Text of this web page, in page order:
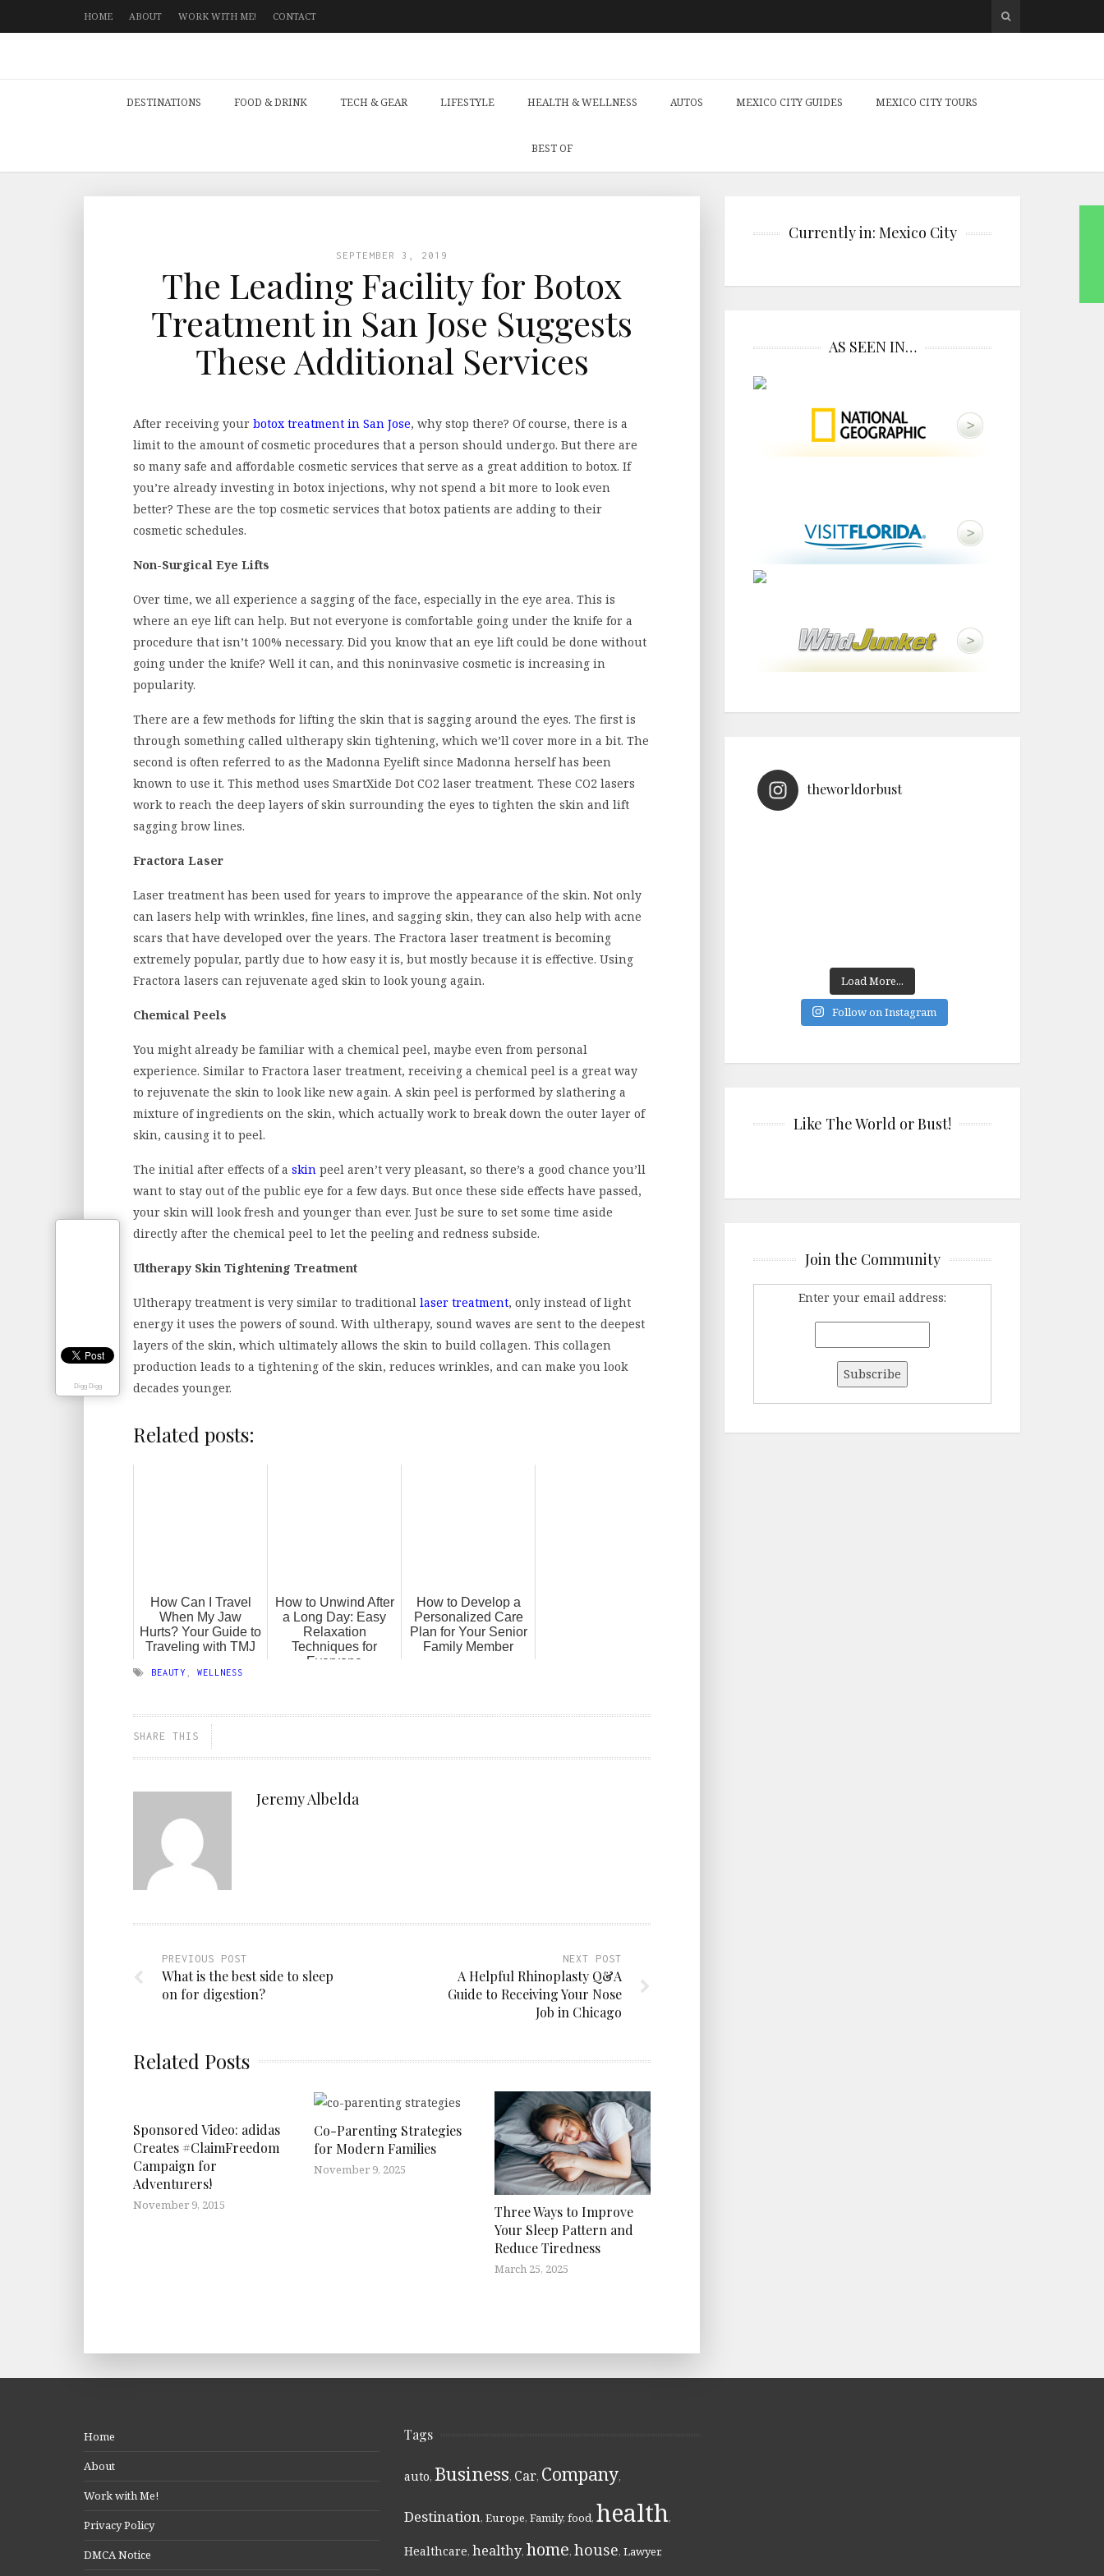
HOME ABOUT WORK WITH ME! CONTACT
DESTINATIONS FOOD & DRINK TECH & GEAR LIFESTYLE HEALTH & WELLNESS AUTOS MEXICO CITY GUIDES MEXICO CITY TOURS
BEST OF
SEPTEMBER 3, 2019
The Leading Facility for Botox
Treatment in San Jose Suggests
These Additional Services
After receiving your botox treatment in San Jose, why stop there? Of course, there is a
limit to the amount of cosmetic procedures that a person should undergo. But there are
so many safe and affordable cosmetic services that serve as a great addition to botox. If
you’re already investing in botox injections, why not spend a bit more to look even
better? These are the top cosmetic services that botox patients are adding to their
cosmetic schedules.
Non-Surgical Eye Lifts
Over time, we all experience a sagging of the face, especially in the eye area. This is
where an eye lift can help. But not everyone is comfortable going under the knife for a
procedure that isn’t 100% necessary. Did you know that an eye lift could be done without
going under the knife? Well it can, and this noninvasive cosmetic is increasing in
popularity.
There are a few methods for lifting the skin that is sagging around the eyes. The first is
through something called ultherapy skin tightening, which we’ll cover more in a bit. The
second is often referred to as the Madonna Eyelift since Madonna herself has been
known to use it. This method uses SmartXide Dot CO2 laser treatment. These CO2 lasers
work to reach the deep layers of skin surrounding the eyes to tighten the skin and lift
sagging brow lines.
Fractora Laser
Laser treatment has been used for years to improve the appearance of the skin. Not only
can lasers help with wrinkles, fine lines, and sagging skin, they can also help with acne
scars that have developed over the years. The Fractora laser treatment is becoming
extremely popular, partly due to how easy it is, but mostly because it is effective. Using
Fractora lasers can rejuvenate aged skin to look young again.
Chemical Peels
You might already be familiar with a chemical peel, maybe even from personal
experience. Similar to Fractora laser treatment, receiving a chemical peel is a great way
to rejuvenate the skin to look like new again. A skin peel is performed by slathering a
mixture of ingredients on the skin, which actually work to break down the outer layer of
skin, causing it to peel.
The initial after effects of a skin peel aren’t very pleasant, so there’s a good chance you’ll
want to stay out of the public eye for a few days. But once these side effects have passed,
your skin will look fresh and younger than ever. Just be sure to set some time aside
directly after the chemical peel to let the peeling and redness subside.
Ultherapy Skin Tightening Treatment
Ultherapy treatment is very similar to traditional laser treatment, only instead of light
energy it uses the powers of sound. With ultherapy, sound waves are sent to the deepest
layers of the skin, which ultimately allows the skin to build collagen. This collagen
production leads to a tightening of the skin, reduces wrinkles, and can make you look
decades younger.
Related posts:
How Can I Travel
When My Jaw
Hurts? Your Guide to
Traveling with TMJ
How to Unwind After
a Long Day: Easy
Relaxation
Techniques for
Everyone
How to Develop a
Personalized Care
Plan for Your Senior
Family Member
BEAUTY WELLNESS
SHARE THIS
Jeremy Albelda
PREVIOUS POST
What is the best side to sleep
on for digestion?
NEXT POST
A Helpful Rhinoplasty Q&A
Guide to Receiving Your Nose
Job in Chicago
Related Posts
Sponsored Video: adidas
Creates #ClaimFreedom
Campaign for
Adventurers!
November 9, 2015
Co-Parenting Strategies
for Modern Families
November 9, 2025
Three Ways to Improve
Your Sleep Pattern and
Reduce Tiredness
March 25, 2025
Currently in: Mexico City
AS SEEN IN…
theworldorbust
Load More...
Follow on Instagram
Like The World or Bust!
Join the Community
Enter your email address:
Home
About
Work with Me!
Privacy Policy
DMCA Notice
Tags
auto, Business, Car, Company,
Destination, Europe, Family, food, health,
Healthcare, healthy, home, house, Lawyer,
Digg Digg